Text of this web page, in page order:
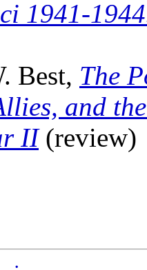
1941-
Best, The
and
II(review)